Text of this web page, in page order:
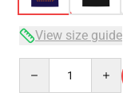
View size guide